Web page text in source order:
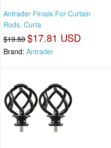
Antrader Finials For Curtain
Rods, Curta
$19.59 $17.81 USD
Brand: Antrader